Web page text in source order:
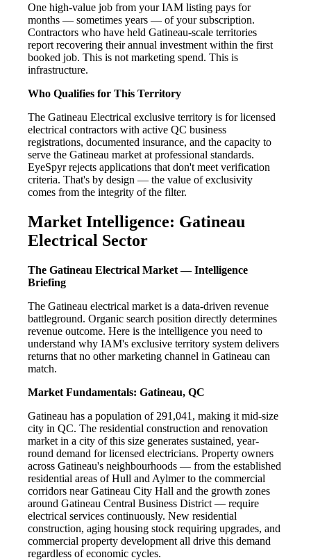
One high-value job from your IAM listing pays for
months — sometimes years — of your subscription.
Contractors who have held Gatineau-scale territories
report recovering their annual investment within the first
booked job. This is not marketing spend. This is
infrastructure.
Who Qualifies for This Territory
The Gatineau Electrical exclusive territory is for licensed
electrical contractors with active QC business
registrations, documented insurance, and the capacity to
serve the Gatineau market at professional standards.
EyeSpyr rejects applications that don't meet verification
criteria. That's by design — the value of exclusivity
comes from the integrity of the filter.
Market Intelligence: Gatineau
Electrical Sector
The Gatineau Electrical Market — Intelligence
Briefing
The Gatineau electrical market is a data-driven revenue
battleground. Organic search position directly determines
revenue outcome. Here is the intelligence you need to
understand why IAM's exclusive territory system delivers
returns that no other marketing channel in Gatineau can
match.
Market Fundamentals: Gatineau, QC
Gatineau has a population of 291,041, making it mid-size
city in QC. The residential construction and renovation
market in a city of this size generates sustained, year-
round demand for licensed electricians. Property owners
across Gatineau's neighbourhoods — from the established
residential areas of Hull and Aylmer to the commercial
corridors near Gatineau City Hall and the growth zones
around Gatineau Central Business District — require
electrical services continuously. New residential
construction, aging housing stock requiring upgrades, and
commercial property development all drive this demand
regardless of economic cycles.